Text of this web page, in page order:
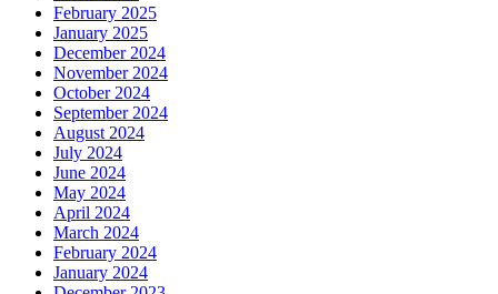
February 2025
January 2025
December 2024
November 2024
October 2024
September 2024
August 2024
July 2024
June 2024
May 2024
April 2024
March 2024
February 2024
January 2024